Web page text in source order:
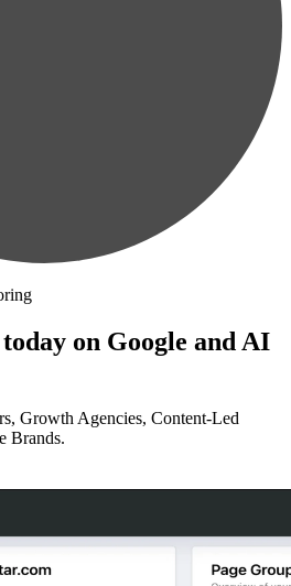
on Google and AI
Growth Agencies, Content-Led
Brands.